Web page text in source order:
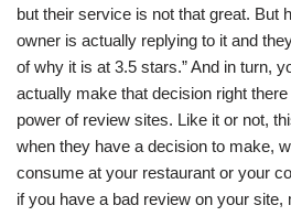
but their service is not that great. But
owner is actually replying to it and
of why it is at 3.5 stars.” And in turn,
actually make that decision right
power of review sites. Like it or not,
when they have a decision to make,
consume at your restaurant or your
if you have a bad review on your